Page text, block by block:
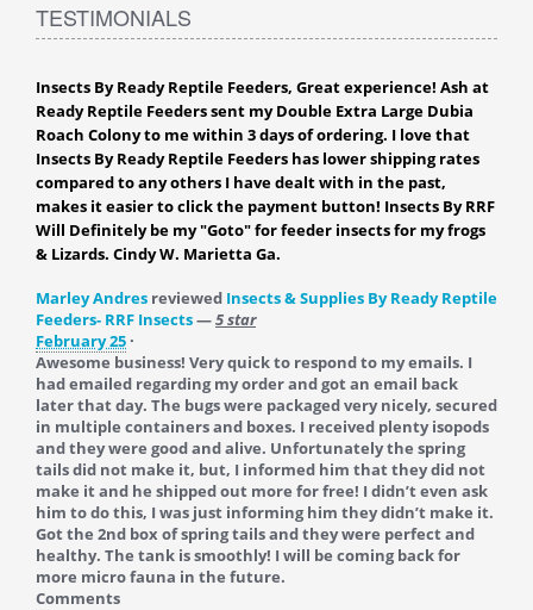
TESTIMONIALS
Insects By Ready Reptile Feeders, Great experience! Ash at
Ready Reptile Feeders sent my Double Extra Large Dubia
Roach Colony to me within 3 days of ordering. I love that
Insects By Ready Reptile Feeders has lower shipping rates
compared to any others I have dealt with in the past,
makes it easier to click the payment button! Insects By RRF
Will Definitely be my "Goto" for feeder insects for my frogs
& Lizards. Cindy W. Marietta Ga.
Marley Andres reviewed Insects & Supplies By Ready Reptile
Feeders- RRF Insects—5 star
February 25 ·
Awesome business! Very quick to respond to my emails. I
had emailed regarding my order and got an email back
later that day. The bugs were packaged very nicely, secured
in multiple containers and boxes. I received plenty isopods
and they were good and alive. Unfortunately the spring
tails did not make it, but, I informed him that they did not
make it and he shipped out more for free! I didn’t even ask
him to do this, I was just informing him they didn’t make it.
Got the 2nd box of spring tails and they were perfect and
healthy. The tank is smoothly! I will be coming back for
more micro fauna in the future.
Comments